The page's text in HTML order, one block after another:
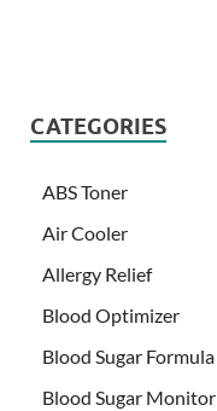
CATEGORIES
ABS Toner
Air Cooler
Allergy Relief
Blood Optimizer
Blood Sugar Formula
Blood Sugar Monitor